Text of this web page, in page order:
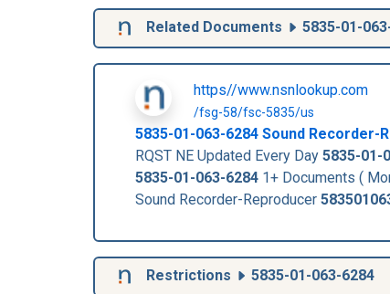
Related Documents 5835-01-
https//www.nsnlookup.com
/fsg-58/fsc-5835/us
5835-01-063-6284 Sound Recorder-
RQST NE Updated Every Day 5835-01-
5835-01-063-6284 1+ Documents (
Sound Recorder-Reproducer
Restrictions 5835-01-063-6284